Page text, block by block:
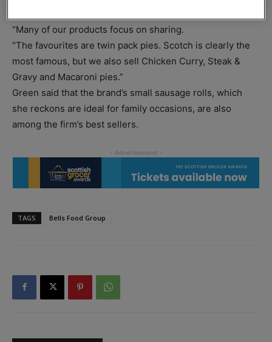
“Many of our products focus on sharing.
“The favourites are twin pack pies. Scotch is clearly the
most famous, but we also sell Chicken Curry, Steak &
Gravy and Macaroni pies.”
Green said that the brand’s small sausage rolls, which
she reckons are ideal for family occasions, are also
among the firm’s best sellers.
TAGS Bells Food Group